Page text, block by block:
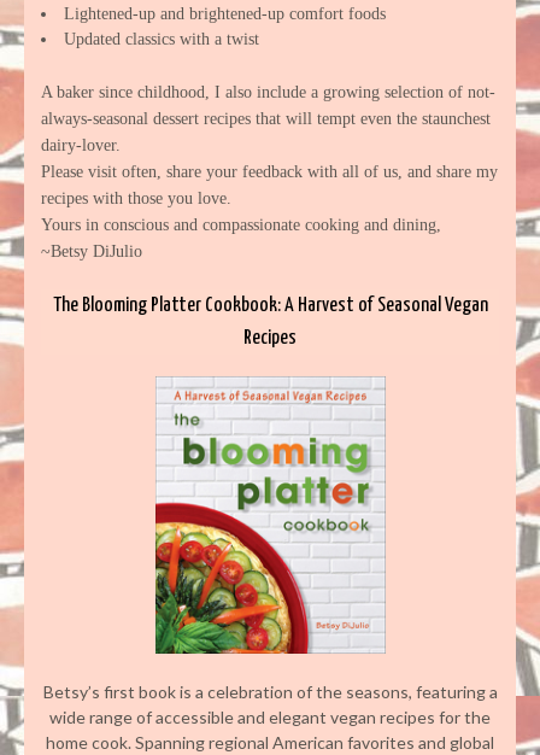
Lightened-up and brightened-up comfort foods
Updated classics with a twist
A baker since childhood, I also include a growing selection of not-
always-seasonal dessert recipes that will tempt even the staunchest
dairy-lover.
Please visit often, share your feedback with all of us, and share my
recipes with those you love.
Yours in conscious and compassionate cooking and dining,
~Betsy DiJulio
The Blooming Platter Cookbook: A Harvest of Seasonal Vegan
Recipes
Betsy’s first book is a celebration of the seasons, featuring a
wide range of accessible and elegant vegan recipes for the
home cook. Spanning regional American favorites and global